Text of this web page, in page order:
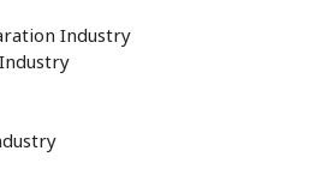
Industry